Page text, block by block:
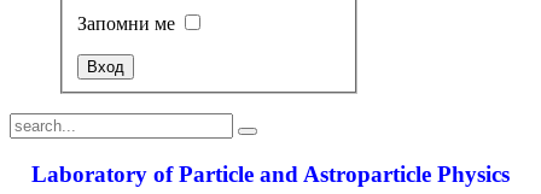
Запомни ме
Laboratory of Particle and Astroparticle Physics